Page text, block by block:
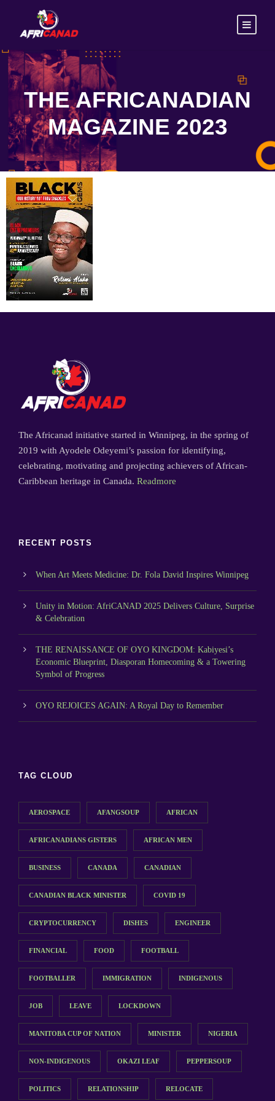
THE AFRICANADIAN
MAGAZINE 2023
The Africanad initiative started in Winnipeg, in the spring of
2019 with Ayodele Odeyemi’s passion for identifying,
celebrating, motivating and projecting achievers of African-
Caribbean heritage in Canada. Readmore
RECENT POSTS
When Art Meets Medicine: Dr. Fola David Inspires Winnipeg
Unity in Motion: AfriCANAD 2025 Delivers Culture, Surprise
& Celebration
THE RENAISSANCE OF OYO KINGDOM: Kabiyesi’s
Economic Blueprint, Diasporan Homecoming & a Towering
Symbol of Progress
OYO REJOICES AGAIN: A Royal Day to Remember
TAG CLOUD
AEROSPACE AFANGSOUP AFRICAN
AFRICANADIANS GISTERS AFRICAN MEN
BUSINESS CANADA CANADIAN
CANADIAN BLACK MINISTER COVID 19
CRYPTOCURRENCY DISHES ENGINEER
FINANCIAL FOOD FOOTBALL
FOOTBALLER IMMIGRATION INDIGENOUS
JOB LEAVE LOCKDOWN
MANITOBA CUP OF NATION MINISTER NIGERIA
NON-INDIGENOUS OKAZI LEAF PEPPERSOUP
POLITICS RELATIONSHIP RELOCATE